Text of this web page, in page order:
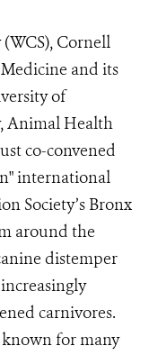
Cornell
and its
of
Animal Health
co-convened
international
Society’s Bronx
around the
distemper
carnivores.
for many